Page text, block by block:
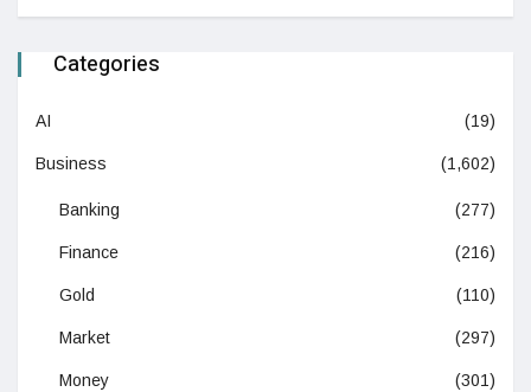
Categories
AI (19)
Business (1,602)
Banking (277)
Finance (216)
Gold (110)
Market (297)
Money (301)